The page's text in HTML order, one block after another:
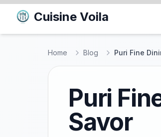
Cuisine Voila
Home Blog Puri Fine
Puri
Savor